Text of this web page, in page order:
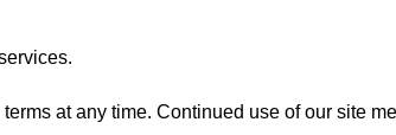
at any time. Continued use of our site